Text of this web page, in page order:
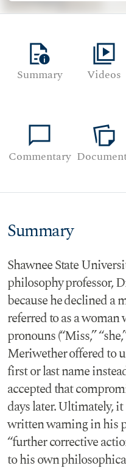
quick_reference
Summary
video_library
Videos
chat_bubble
Commentary
note_stack
Summary
Shawnee State
philosophy professor,
because he declined a
referred to as a
pronouns (“Miss,”
Meriwether offered to
first or last name
accepted that
days later. Ultimately,
written warning in his
“further corrective
to his own